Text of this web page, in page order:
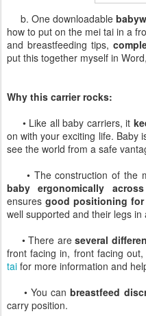
b. One downloadable
how to put on the mei tai in a
and breastfeeding tips,
put this together myself in
Why this carrier rocks:
• Like all baby carriers, it
on with your exciting life. Baby
see the world from a safe
• The construction of the
baby ergonomically
ensuresgood positioning
well supported and their legs in
• There areseveral
front facing in, front facing
tai for more information and
• You canbreastfeed
carry position.